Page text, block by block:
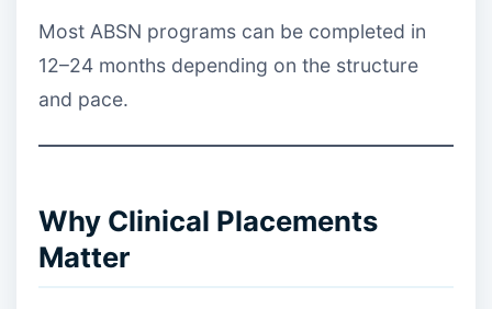
Most ABSN programs can be completed in
12–24 months depending on the structure
and pace.
Why Clinical Placements
Matter